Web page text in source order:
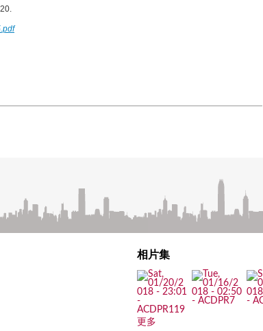
相片集
更多